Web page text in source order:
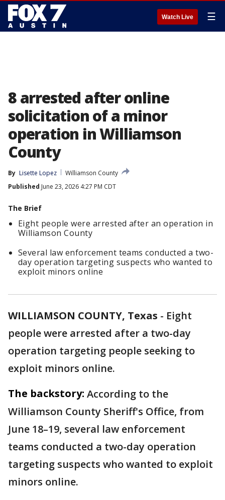
Watch Live ☰
8 arrested after online
solicitation of a minor
operation in Williamson
County
By Lisette Lopez
Williamson County
Published June 23, 2026 4:27 PM CDT
The Brief
Eight people were arrested after an operation in
Williamson County
Several law enforcement teams conducted a two-
day operation targeting suspects who wanted to
exploit minors online
WILLIAMSON COUNTY, Texas - Eight
people were arrested after a two-day
operation targeting people seeking to
exploit minors online.
The backstory: According to the
Williamson County Sheriff's Office, from
June 18–19, several law enforcement
teams conducted a two-day operation
targeting suspects who wanted to exploit
minors online.